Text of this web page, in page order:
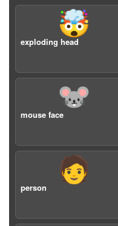
🤯
exploding head
🐭
mouse face
🧑
person